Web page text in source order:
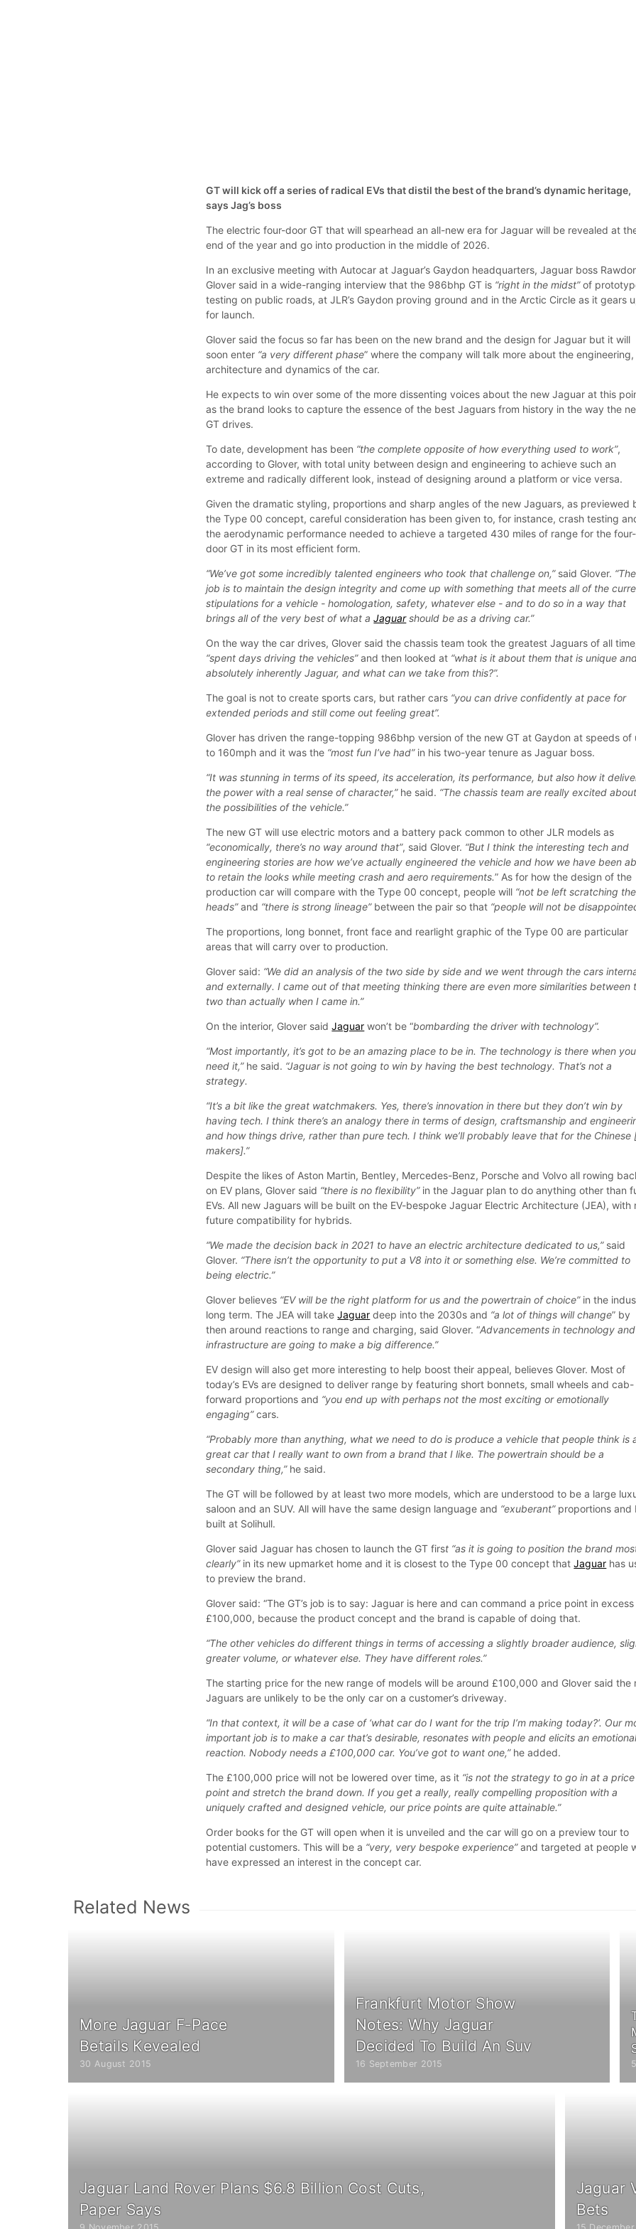
GT will kick off a series of radical EVs that distil the best of the brand’s dynamic heritage,
says Jag’s boss
The electric four-door GT that will spearhead an all-new era for Jaguar will be revealed at
end of the year and go into production in the middle of 2026.
In an exclusive meeting with Autocar at Jaguar’s Gaydon headquarters, Jaguar boss
Glover said in a wide-ranging interview that the 986bhp GT is “right in the midst”of
testing on public roads, at JLR’s Gaydon proving ground and in the Arctic Circle as it gears
for launch.
Glover said the focus so far has been on the new brand and the design for Jaguar but it will
soon enter “a very different phase” where the company will talk more about the engineering,
architecture and dynamics of the car.
He expects to win over some of the more dissenting voices about the new Jaguar at this
as the brand looks to capture the essence of the best Jaguars from history in the way the
GT drives.
To date, development has been “the complete opposite of how everything used to work”,
according to Glover, with total unity between design and engineering to achieve such an
extreme and radically different look, instead of designing around a platform or vice versa.
Given the dramatic styling, proportions and sharp angles of the new Jaguars, as previewed
the Type 00 concept, careful consideration has been given to, for instance, crash testing
the aerodynamic performance needed to achieve a targeted 430 miles of range for the four-
door GT in its most efficient form.
“We’ve got some incredibly talented engineers who took that challenge on,”said Glover.
job is to maintain the design integrity and come up with something that meets all of the
stipulations for a vehicle - homologation, safety, whatever else - and to do so in a way that
brings all of the very best of what aJaguarshould be as a driving car.”
On the way the car drives, Glover said the chassis team took the greatest Jaguars of all
“spent days driving the vehicles”and then looked at “what is it about them that is unique
absolutely inherently Jaguar, and what can we take from this?”.
The goal is not to create sports cars, but rather cars “you can drive confidently at pace for
extended periods and still come out feeling great”.
Glover has driven the range-topping 986bhp version of the new GT at Gaydon at speeds of
to 160mph and it was the “most fun I’ve had”in his two-year tenure as Jaguar boss.
“It was stunning in terms of its speed, its acceleration, its performance, but also how it
the power with a real sense of character,”he said. “The chassis team are really excited about
the possibilities of the vehicle.”
The new GT will use electric motors and a battery pack common to other JLR models as
“economically, there’s no way around that”, said Glover. “But I think the interesting tech and
engineering stories are how we’ve actually engineered the vehicle and how we have been
to retain the looks while meeting crash and aero requirements.” As for how the design of the
production car will compare with the Type 00 concept, people will “not be left scratching
heads”and “there is strong lineage”between the pair so that “people will not be
The proportions, long bonnet, front face and rearlight graphic of the Type 00 are particular
areas that will carry over to production.
Glover said: “We did an analysis of the two side by side and we went through the cars
and externally. I came out of that meeting thinking there are even more similarities between
two than actually when I came in.”
On the interior, Glover saidJaguar won’t be “bombarding the driver with technology”.
“Most importantly, it’s got to be an amazing place to be in. The technology is there when you
need it,”he said. “Jaguar is not going to win by having the best technology. That’s not a
strategy.
“It’s a bit like the great watchmakers. Yes, there’s innovation in there but they don’t win by
having tech. I think there’s an analogy there in terms of design, craftsmanship and
and how things drive, rather than pure tech. I think we’ll probably leave that for the Chinese
makers].”
Despite the likes of Aston Martin, Bentley, Mercedes-Benz, Porsche and Volvo all rowing
on EV plans, Glover said “there is no flexibility”in the Jaguar plan to do anything other than
EVs. All new Jaguars will be built on the EV-bespoke Jaguar Electric Architecture (JEA), with
future compatibility for hybrids.
“We made the decision back in 2021 to have an electric architecture dedicated to us,”said
Glover. “There isn’t the opportunity to put a V8 into it or something else. We’re committed to
being electric.”
Glover believes “EV will be the right platform for us and the powertrain of choice”in the
long term. The JEA will takeJaguar deep into the 2030s and “a lot of things will change” by
then around reactions to range and charging, said Glover. “Advancements in technology and
infrastructure are going to make a big difference.”
EV design will also get more interesting to help boost their appeal, believes Glover. Most of
today’s EVs are designed to deliver range by featuring short bonnets, small wheels and cab-
forward proportions and “you end up with perhaps not the most exciting or emotionally
engaging”cars.
“Probably more than anything, what we need to do is produce a vehicle that people think is
great car that I really want to own from a brand that I like. The powertrain should be a
secondary thing,”he said.
The GT will be followed by at least two more models, which are understood to be a large
saloon and an SUV. All will have the same design language and “exuberant” proportions and
built at Solihull.
Glover said Jaguar has chosen to launch the GT first “as it is going to position the brand
clearly”in its new upmarket home and it is closest to the Type 00 concept thatJaguar has
to preview the brand.
Glover said: “The GT’s job is to say: Jaguar is here and can command a price point in
£100,000, because the product concept and the brand is capable of doing that.
“The other vehicles do different things in terms of accessing a slightly broader audience,
greater volume, or whatever else. They have different roles.”
The starting price for the new range of models will be around £100,000 and Glover said the
Jaguars are unlikely to be the only car on a customer’s driveway.
“In that context, it will be a case of ‘what car do I want for the trip I’m making today?’. Our
important job is to make a car that’s desirable, resonates with people and elicits an
reaction. Nobody needs a £100,000 car. You’ve got to want one,”he added.
The £100,000 price will not be lowered over time, as it “is not the strategy to go in at a price
point and stretch the brand down. If you get a really, really compelling proposition with a
uniquely crafted and designed vehicle, our price points are quite attainable.”
Order books for the GT will open when it is unveiled and the car will go on a preview tour to
potential customers. This will be a “very, very bespoke experience”and targeted at people
have expressed an interest in the concept car.
Related News
More Jaguar F-Pace
Вetails Кevealed
30 August 2015
Frankfurt Motor Show
Notes: Why Jaguar
Decided To Build An Suv
16 September 2015
Jaguar Land Rover Plans $6.8 Billion Cost Cuts,
Paper Says
Jaguar
Bets